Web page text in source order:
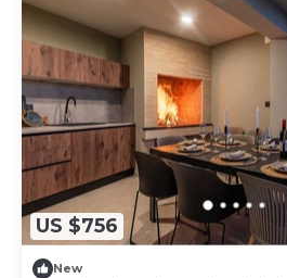
US $756
New